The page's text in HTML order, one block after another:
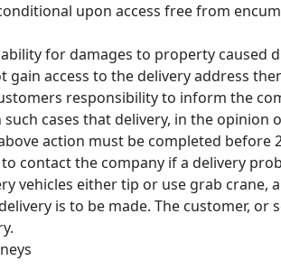
upon access free from
for damages to property caused
access to the delivery address
responsibility to inform the
cases that delivery, in the
action must be completed
contact the company if a delivery
vehicles either tip or use grab
is to be made. The customer,